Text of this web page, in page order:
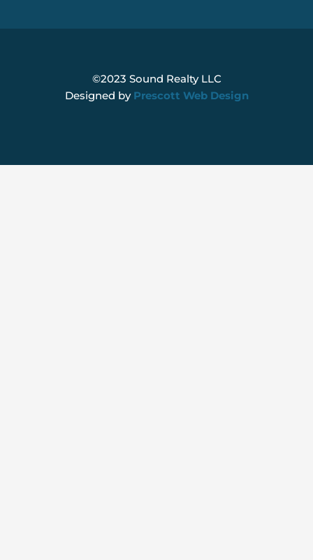
©2023 Sound Realty LLC
Designed by Prescott Web Design